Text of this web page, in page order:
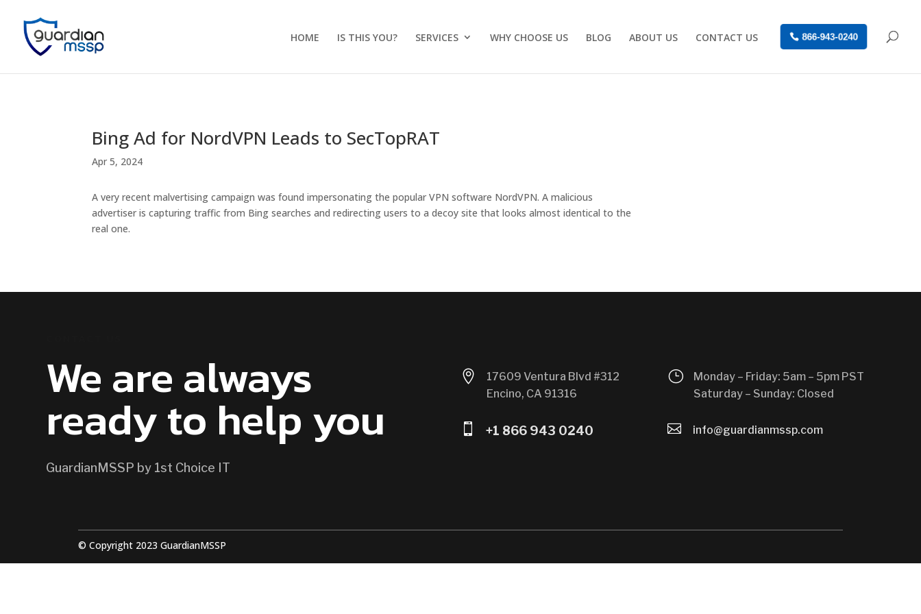
HOME IS THIS YOU? SERVICES WHY CHOOSE US BLOG ABOUT US CONTACT US 866-943-0240
Bing Ad for NordVPN Leads to SecTopRAT
Apr 5, 2024
A very recent malvertising campaign was found impersonating the popular VPN software NordVPN. A malicious
advertiser is capturing traffic from Bing searches and redirecting users to a decoy site that looks almost identical to the
real one.
We are always
ready to help you
GuardianMSSP by 1st Choice IT

17609 Ventura Blvd #312
Encino, CA 91316
 +1 866 943 0240
}
Monday – Friday: 5am – 5pm PST
Saturday – Sunday: Closed
 info@guardianmssp.com
© Copyright 2023 GuardianMSSP